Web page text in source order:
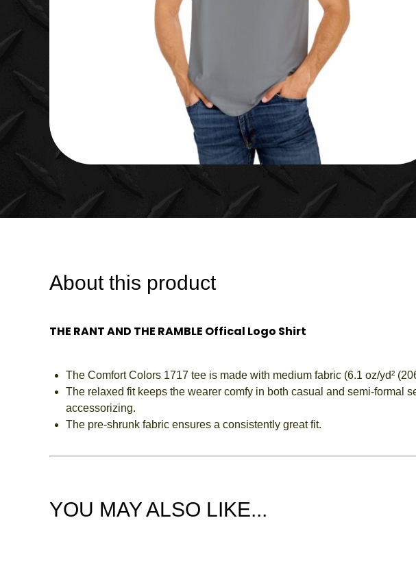
About this product
THE RANT AND THE RAMBLE Offical Logo Shirt
The Comfort Colors 1717 tee is made with medium fabric (6.1 oz/yd²
The relaxed fit keeps the wearer comfy in both casual and semi-formal
accessorizing.
The pre-shrunk fabric ensures a consistently great fit.
YOU MAY ALSO LIKE...